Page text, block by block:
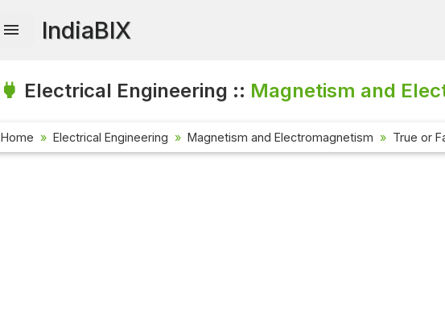
IndiaBIX
Electrical Engineering :: Magnetism and
Home Electrical Engineering Magnetism and Electromagnetism True or